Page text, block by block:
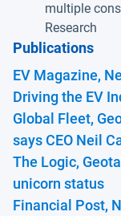
multiple
Research
Publications
EV Magazine,
Driving the EV
Global Fleet,
says CEO Neil
The Logic,
unicorn status
Financial Post,